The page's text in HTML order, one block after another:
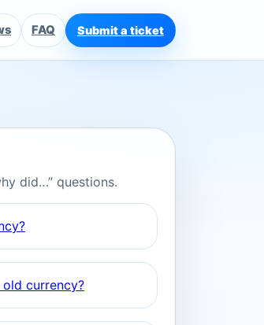
FAQ Submit a ticket
did…” questions.
currency?